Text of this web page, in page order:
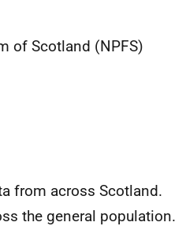
of Scotland (NPFS)
from across Scotland.
the general population.